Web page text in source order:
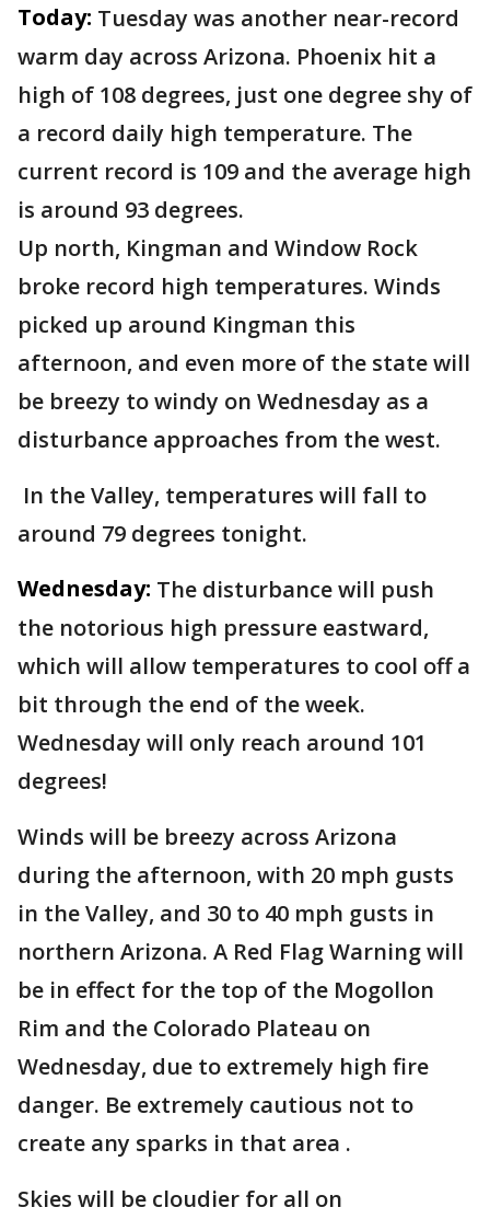
Today: Tuesday was another near-record
warm day across Arizona. Phoenix hit a
high of 108 degrees, just one degree shy of
a record daily high temperature. The
current record is 109 and the average high
is around 93 degrees.
Up north, Kingman and Window Rock
broke record high temperatures. Winds
picked up around Kingman this
afternoon, and even more of the state will
be breezy to windy on Wednesday as a
disturbance approaches from the west.
In the Valley, temperatures will fall to
around 79 degrees tonight.
Wednesday: The disturbance will push
the notorious high pressure eastward,
which will allow temperatures to cool off a
bit through the end of the week.
Wednesday will only reach around 101
degrees!
Winds will be breezy across Arizona
during the afternoon, with 20 mph gusts
in the Valley, and 30 to 40 mph gusts in
northern Arizona. A Red Flag Warning will
be in effect for the top of the Mogollon
Rim and the Colorado Plateau on
Wednesday, due to extremely high fire
danger. Be extremely cautious not to
create any sparks in that area .
Skies will be cloudier for all on